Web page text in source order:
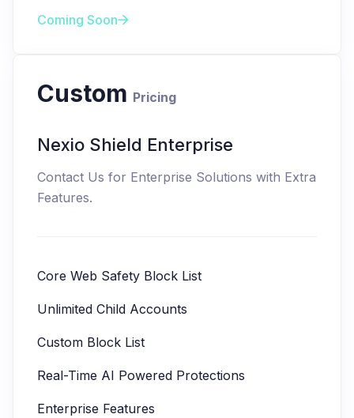
Coming Soon
Custom Pricing
Nexio Shield Enterprise
Contact Us for Enterprise Solutions with Extra
Features.
Core Web Safety Block List
Unlimited Child Accounts
Custom Block List
Real-Time AI Powered Protections
Enterprise Features